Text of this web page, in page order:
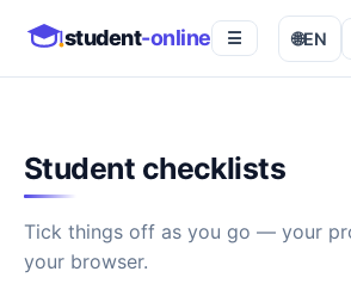
student-online ☰ 🌐EN
Student checklists
Tick things off as you go — your
your browser.